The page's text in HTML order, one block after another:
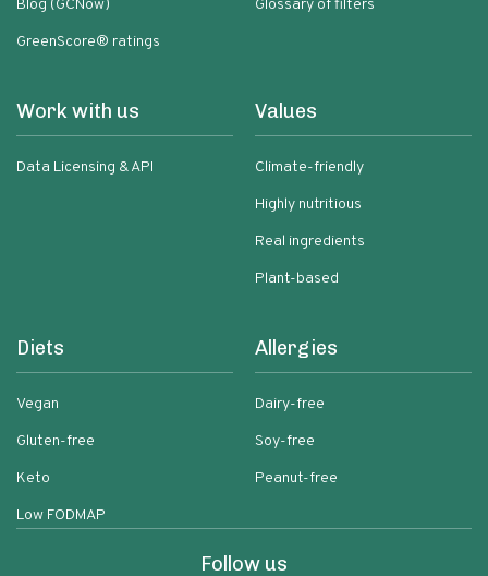
Blog (GCNow)
GreenScore® ratings
Glossary of filters
Work with us
Data Licensing & API
Values
Climate-friendly
Highly nutritious
Real ingredients
Plant-based
Diets
Vegan
Gluten-free
Keto
Low FODMAP
Allergies
Dairy-free
Soy-free
Peanut-free
Follow us